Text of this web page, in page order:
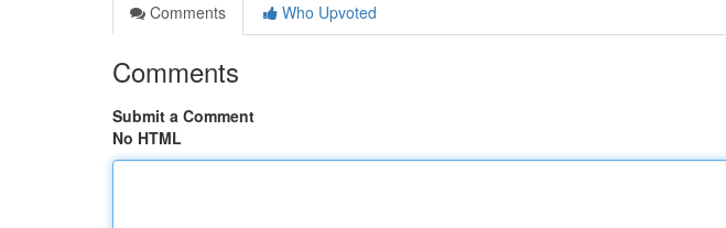
Comments
Who Upvoted
Comments
Submit a Comment
No HTML